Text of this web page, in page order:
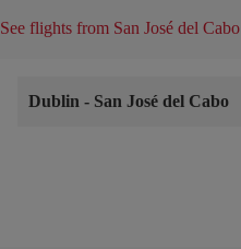
See flights from San José del Cabo
Dublin - San José del Cabo